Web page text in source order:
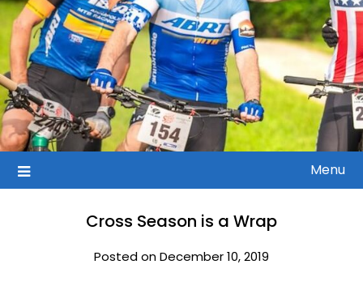
Menu
Cross Season is a Wrap
Posted on December 10, 2019